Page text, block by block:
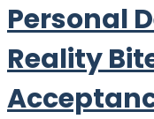
Personal
Reality